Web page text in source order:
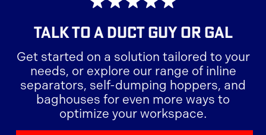
TALK TO ADUCT GUY OR GAL
Get started on a solution tailored to your
needs, or explore our range of inline
separators, self-dumping hoppers, and
baghouses for even more ways to
optimize your workspace.